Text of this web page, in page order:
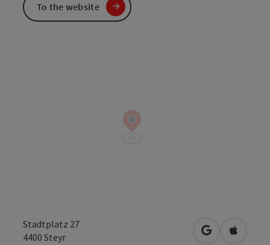
Stadtplatz 27
4400 Steyr open inOpen in
To the website